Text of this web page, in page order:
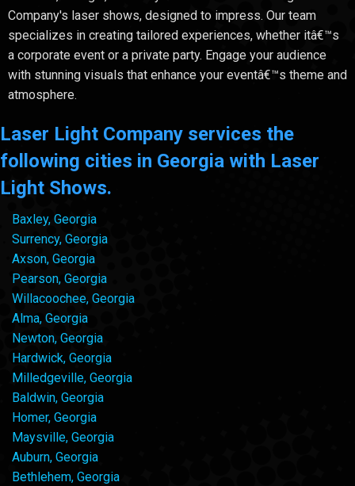
Company's laser shows, designed to impress. Our team
specializes in creating tailored experiences, whether itâ€™s
a corporate event or a private party. Engage your audience
with stunning visuals that enhance your eventâ€™s theme and
atmosphere.
Laser Light Company services the
following cities in Georgia with Laser
Light Shows.
Baxley, Georgia
Surrency, Georgia
Axson, Georgia
Pearson, Georgia
Willacoochee, Georgia
Alma, Georgia
Newton, Georgia
Hardwick, Georgia
Milledgeville, Georgia
Baldwin, Georgia
Homer, Georgia
Maysville, Georgia
Auburn, Georgia
Bethlehem, Georgia